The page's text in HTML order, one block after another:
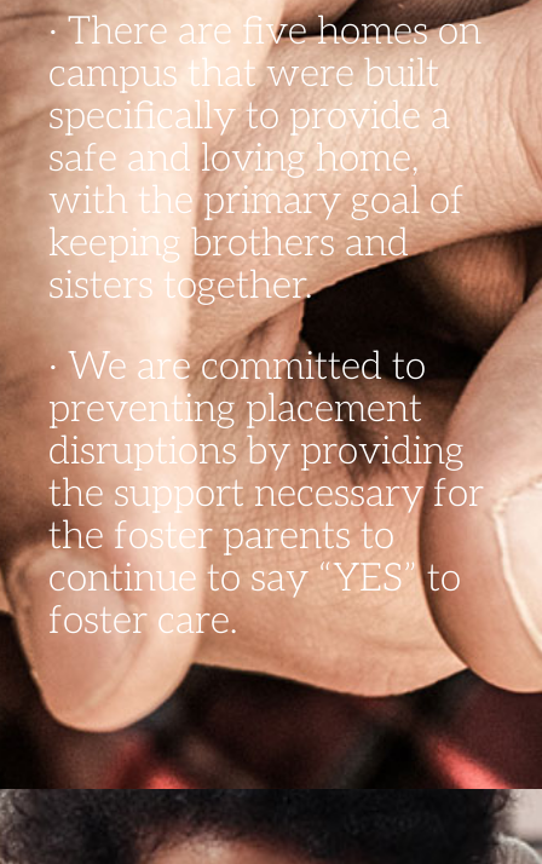
· There are five homes on
campus that were built
specifically to provide a
safe and loving home,
with the primary goal of
keeping brothers and
sisters together.
· We are committed to
preventing placement
disruptions by providing
the support necessary for
the foster parents to
continue to say “YES” to
foster care.